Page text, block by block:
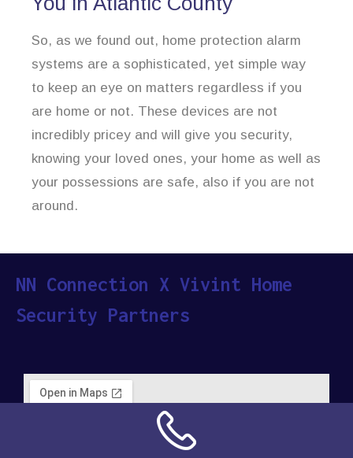
So, as we found out, home protection alarm
systems are a sophisticated, yet simple way
to keep an eye on matters regardless if you
are home or not. These devices are not
incredibly pricey and will give you security,
knowing your loved ones, your home as well as
your possessions are safe, also if you are not
around.
NN Connection X Vivint Home
Security Partners